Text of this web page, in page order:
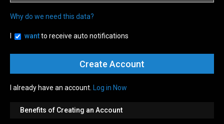
Why do we need this data?
wantto receive auto notifications
I already have an account. Log in Now
Benefits of Creating an Account